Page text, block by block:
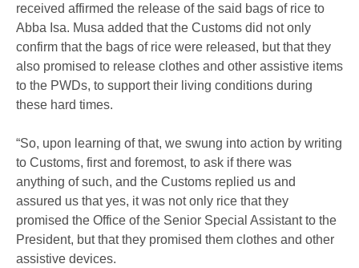
received affirmed the release of the said bags of rice to
Abba Isa. Musa added that the Customs did not only
confirm that the bags of rice were released, but that they
also promised to release clothes and other assistive items
to the PWDs, to support their living conditions during
these hard times.
“So, upon learning of that, we swung into action by writing
to Customs, first and foremost, to ask if there was
anything of such, and the Customs replied us and
assured us that yes, it was not only rice that they
promised the Office of the Senior Special Assistant to the
President, but that they promised them clothes and other
assistive devices.